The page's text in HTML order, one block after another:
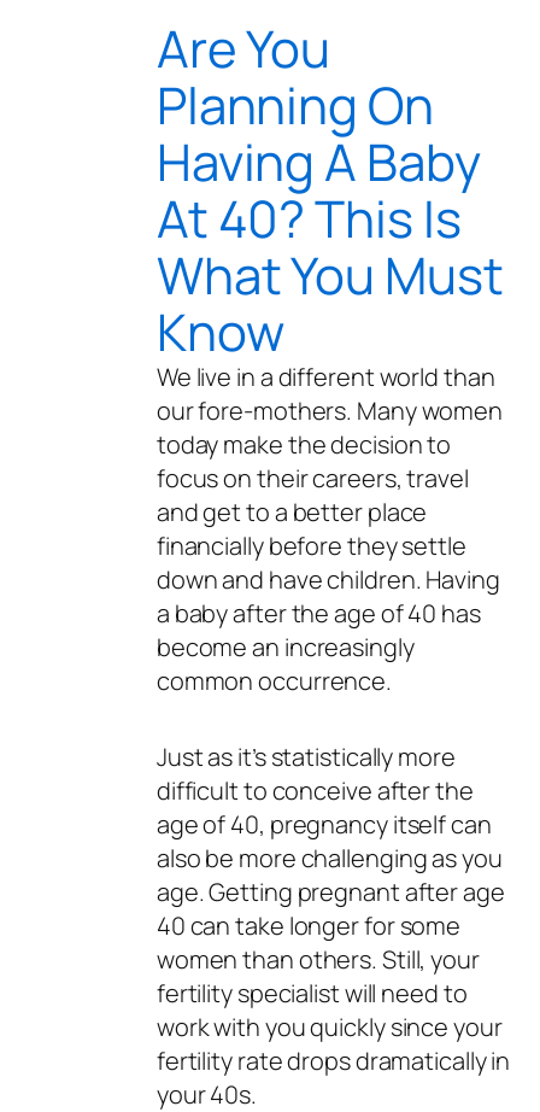
Are You
Planning On
Having A Baby
At 40? This Is
What You Must
Know
We live in a different world than
our fore-mothers. Many women
today make the decision to
focus on their careers, travel
and get to a better place
financially before they settle
down and have children. Having
a baby after the age of 40 has
become an increasingly
common occurrence.
Just as it’s statistically more
difficult to conceive after the
age of 40, pregnancy itself can
also be more challenging as you
age. Getting pregnant after age
40 can take longer for some
women than others. Still, your
fertility specialist will need to
work with you quickly since your
fertility rate drops dramatically in
your 40s.